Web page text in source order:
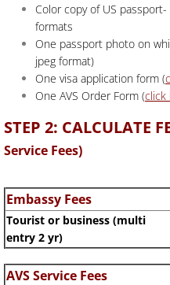
Color copy of US passport-
formats
One passport photo on
jpeg format)
One visa application form (
One AVS Order Form (click
STEP 2: CALCULATE
Service Fees)
Embassy Fees
Tourist or business (multi
entry 2 yr)
AVS Service Fees